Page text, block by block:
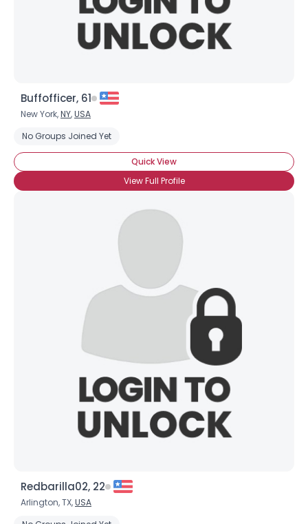
Buffofficer, 61
New York,NY,USA
No Groups Joined Yet
Quick View
View Full Profile
Redbarilla02, 22
Arlington, TX,USA